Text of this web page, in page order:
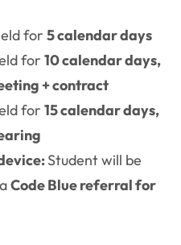
for 5 calendar days
for 10 calendar days,
+ contract
for 15 calendar days,
Student will be
Code Blue referral for